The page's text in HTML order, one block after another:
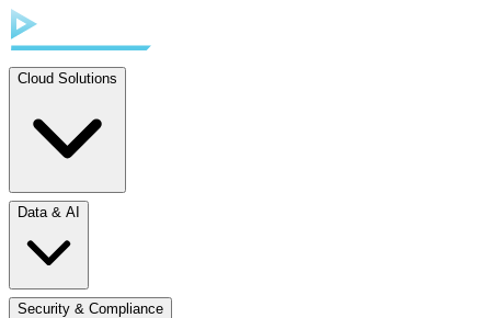
Cloud Solutions
Data & AI
Security & Compliance